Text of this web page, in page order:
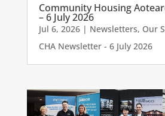
Community Housing
– 6 July 2026
Jul 6, 2026| Newsletters, Our
CHA Newsletter - 6 July 2026